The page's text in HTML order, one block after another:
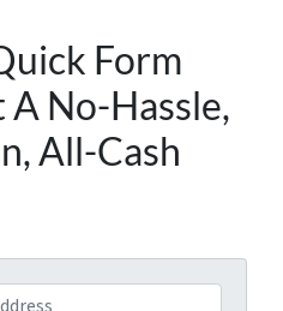
Form
A No-Hassle,
All-Cash